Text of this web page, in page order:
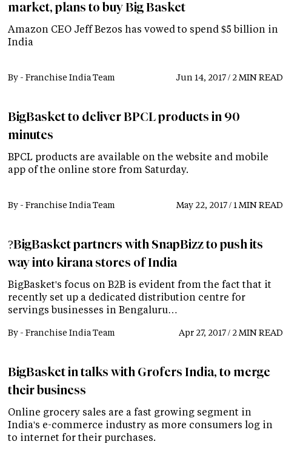
market, plans to buy Big Basket
Amazon CEO Jeff Bezos has vowed to spend $5 billion in
India
By - Franchise India Team Jun 14, 2017 / 2 MIN READ
BigBasket to deliver BPCL products in 90
minutes
BPCL products are available on the website and mobile
app of the online store from Saturday.
By - Franchise India Team May 22, 2017 / 1 MIN READ
?BigBasket partners with SnapBizz to push its
way into kirana stores of India
BigBasket's focus on B2B is evident from the fact that it
recently set up a dedicated distribution centre for
servings businesses in Bengaluru…
By - Franchise India Team Apr 27, 2017 / 2 MIN READ
BigBasket in talks with Grofers India, to merge
their business
Online grocery sales are a fast growing segment in
India's e-commerce industry as more consumers log in
to internet for their purchases.